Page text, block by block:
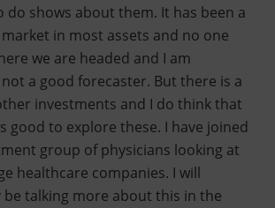
do shows about them. It has been a
in most assets and no one
we are headed and I am
a good forecaster. But there is a
investments and I do think that
good to explore these. I have joined
group of physicians looking at
healthcare companies. I will
talking more about this in the